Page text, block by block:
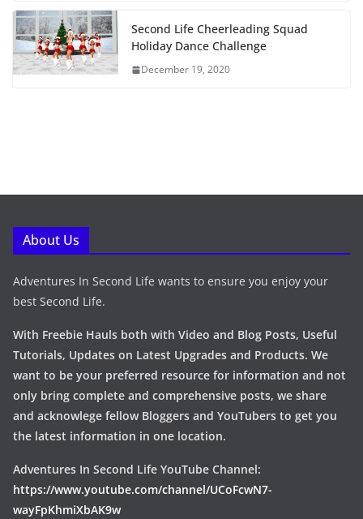
Second Life Cheerleading Squad
Holiday Dance Challenge
December 19, 2020
About Us
Adventures In Second Life wants to ensure you enjoy your
best Second Life.
With Freebie Hauls both with Video and Blog Posts, Useful
Tutorials, Updates on Latest Upgrades and Products. We
want to be your preferred resource for information and not
only bring complete and comprehensive posts, we share
and acknowlege fellow Bloggers and YouTubers to get you
the latest information in one location.
Adventures In Second Life YouTube Channel:
https://www.youtube.com/channel/UCoFcwN7-
wayFpKhmiXbAK9w